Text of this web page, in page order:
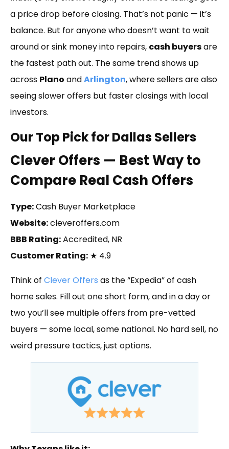
a price drop before closing. That’s not panic — it’s
balance. But for anyone who doesn’t want to wait
around or sink money into repairs, cash buyersare
the fastest path out. The same trend shows up
across Plano andArlington, where sellers are also
seeing slower offers but faster closings with local
investors.
Our Top Pick for Dallas Sellers
Clever Offers — Best Way to
Compare Real Cash Offers
Type:Cash Buyer Marketplace
Website:cleveroffers.com
BBB Rating:Accredited, NR
Customer Rating: ★ 4.9
Think of Clever Offers as the “Expedia” of cash
home sales. Fill out one short form, and in a day or
two you’ll see multiple offers from pre-vetted
buyers — some local, some national. No hard sell, no
weird pressure tactics, just options.